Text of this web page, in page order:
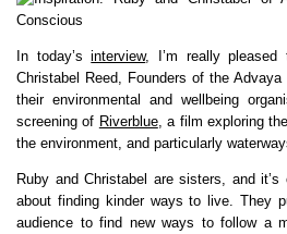
In today’sinterview, I’m really
Christabel Reed, Founders of the
their environmental and wellbeing
screening of Riverblue, a film exploring
the environment, and particularly
Ruby and Christabel are sisters, and it’s
about finding kinder ways to live. They
audience to find new ways to follow a